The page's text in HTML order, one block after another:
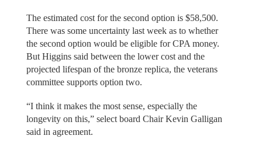
The estimated cost for the second option is $58,500.
There was some uncertainty last week as to whether
the second option would be eligible for CPA money.
But Higgins said between the lower cost and the
projected lifespan of the bronze replica, the veterans
committee supports option two.
“I think it makes the most sense, especially the
longevity on this,” select board Chair Kevin Galligan
said in agreement.